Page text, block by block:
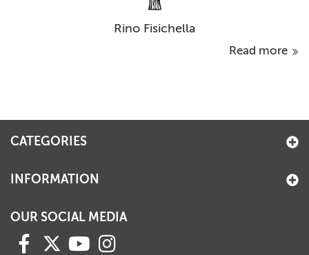
Rino Fisichella
Read more
CATEGORIES
INFORMATION
OUR SOCIAL MEDIA